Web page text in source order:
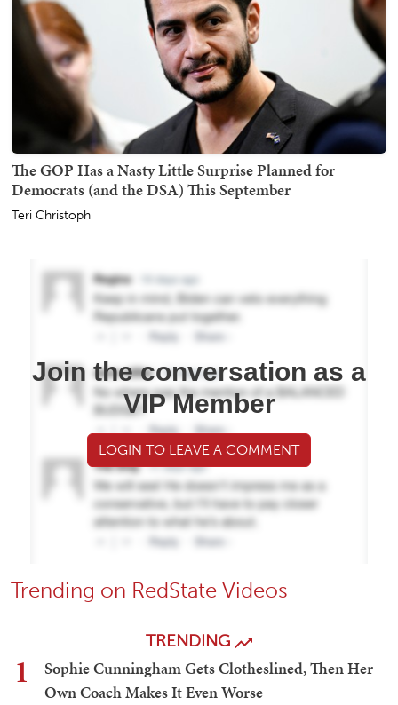
The GOP Has a Nasty Little Surprise Planned for
Democrats (and the DSA) This September
Teri Christoph
Join the conversation as a
VIP Member
LOGIN TO LEAVE A COMMENT
Trending on RedState Videos
TRENDING
1
Sophie Cunningham Gets Clotheslined, Then Her
Own Coach Makes It Even Worse